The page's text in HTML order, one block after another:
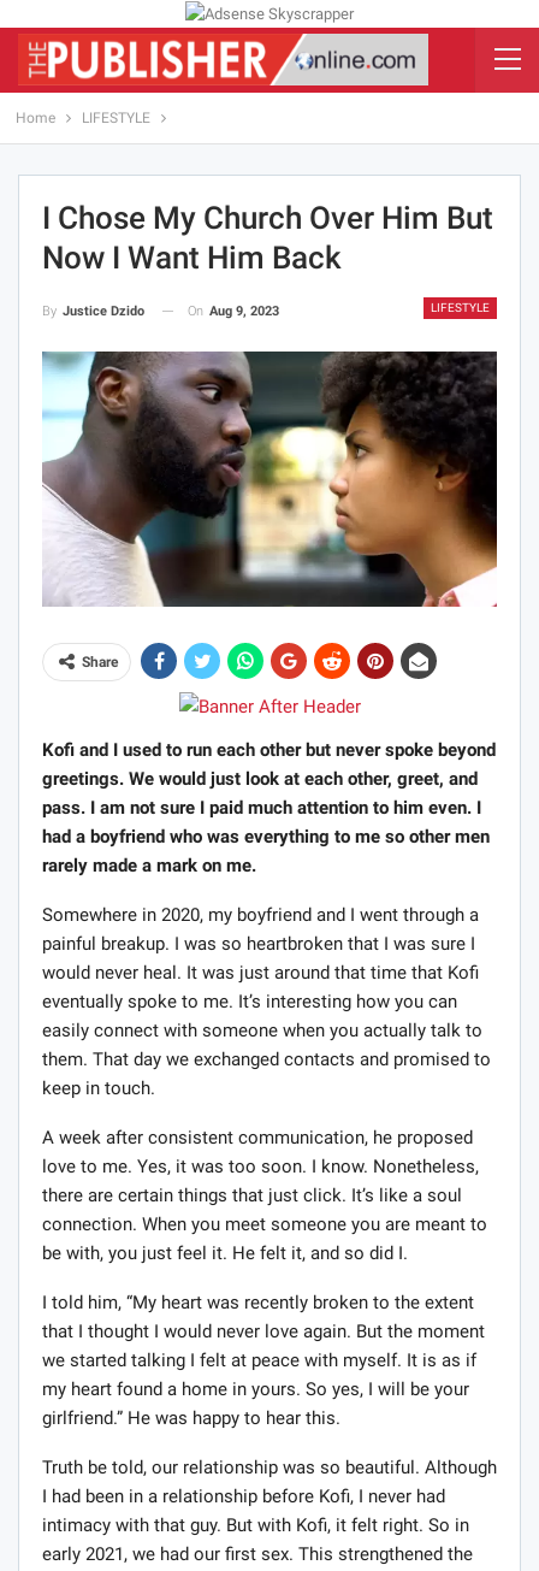
Home LIFESTYLE
I Chose My Church Over Him But
Now I Want Him Back
LIFESTYLE
By Justice Dzido On Aug 9, 2023
Share
Kofi and I used to run each other but never spoke beyond
greetings. We would just look at each other, greet, and
pass. I am not sure I paid much attention to him even. I
had a boyfriend who was everything to me so other men
rarely made a mark on me.
Somewhere in 2020, my boyfriend and I went through a
painful breakup. I was so heartbroken that I was sure I
would never heal. It was just around that time that Kofi
eventually spoke to me. It’s interesting how you can
easily connect with someone when you actually talk to
them. That day we exchanged contacts and promised to
keep in touch.
A week after consistent communication, he proposed
love to me. Yes, it was too soon. I know. Nonetheless,
there are certain things that just click. It’s like a soul
connection. When you meet someone you are meant to
be with, you just feel it. He felt it, and so did I.
I told him, “My heart was recently broken to the extent
that I thought I would never love again. But the moment
we started talking I felt at peace with myself. It is as if
my heart found a home in yours. So yes, I will be your
girlfriend.” He was happy to hear this.
Truth be told, our relationship was so beautiful. Although
I had been in a relationship before Kofi, I never had
intimacy with that guy. But with Kofi, it felt right. So in
early 2021, we had our first sex. This strengthened the